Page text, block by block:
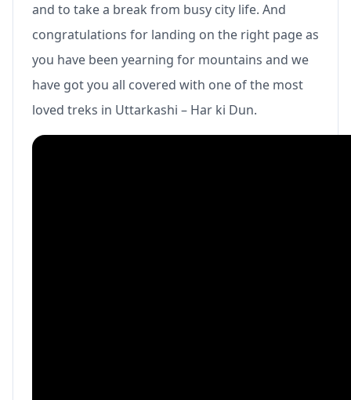
and to take a break from busy city life. And
congratulations for landing on the right page as
you have been yearning for mountains and we
have got you all covered with one of the most
loved treks in Uttarkashi – Har ki Dun.